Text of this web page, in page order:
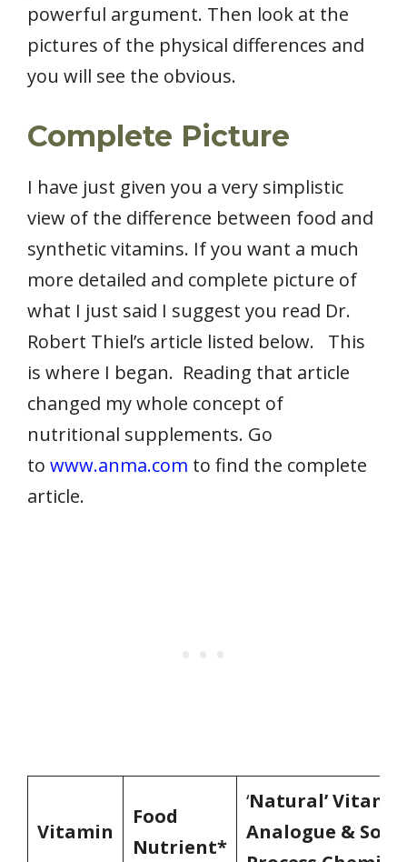
powerful argument. Then look at the
pictures of the physical differences and
you will see the obvious.
Complete Picture
I have just given you a very simplistic
view of the difference between food and
synthetic vitamins. If you want a much
more detailed and complete picture of
what I just said I suggest you read Dr.
Robert Thiel’s article listed below. This
is where I began. Reading that article
changed my whole concept of
nutritional supplements. Go
to www.anma.com to find the complete
article.
Vitamin
Food
Nutrient*
‘Natural’
Analogue &